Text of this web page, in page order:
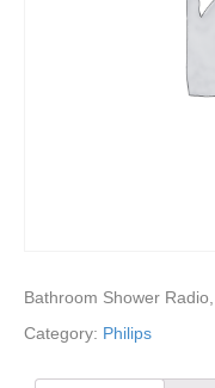
Bathroom Shower
Category: Philips